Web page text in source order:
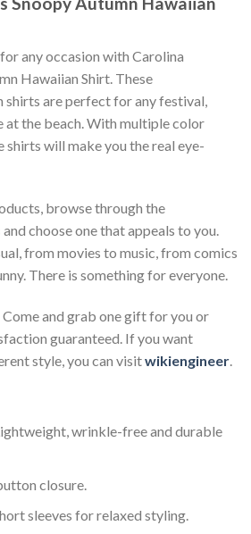
any occasion with Carolina
Hawaiian Shirt. These
are perfect for any festival,
at the beach. With multiple color
shirts will make you the real eye-
browse through the
and choose one that appeals to you.
from movies to music, from comics
There is something for everyone.
Come and grab one gift for you or
guaranteed. If you want
style, you can visitwikiengineer.
wrinkle-free and durable
closure.
sleeves for relaxed styling.